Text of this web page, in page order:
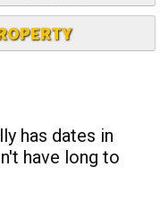
has dates in
have long to